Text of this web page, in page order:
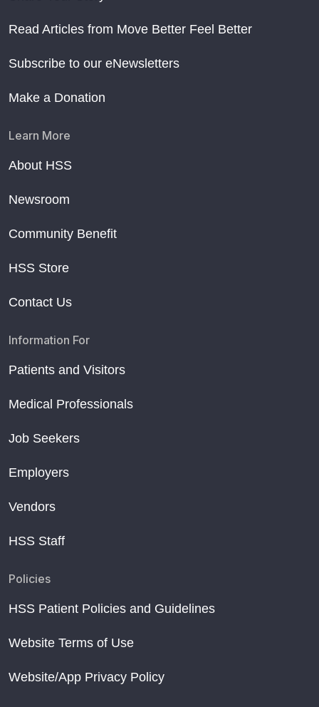
Read Articles from Move Better Feel Better
Subscribe to our eNewsletters
Make a Donation
Learn More
About HSS
Newsroom
Community Benefit
HSS Store
Contact Us
Information For
Patients and Visitors
Medical Professionals
Job Seekers
Employers
Vendors
HSS Staff
Policies
HSS Patient Policies and Guidelines
Website Terms of Use
Website/App Privacy Policy